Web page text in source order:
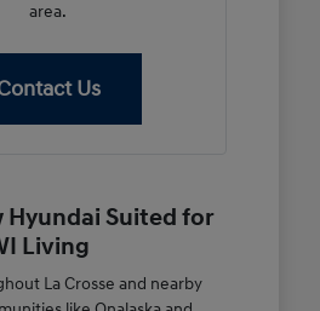
area.
Us
Hyundai Suited for
Living
La Crosse and nearby